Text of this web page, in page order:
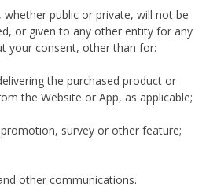
public or private, will not be
or given to any other entity for any
your consent, other than for:
the purchased product or
the Website or App, as applicable;
survey or other feature;
other communications.